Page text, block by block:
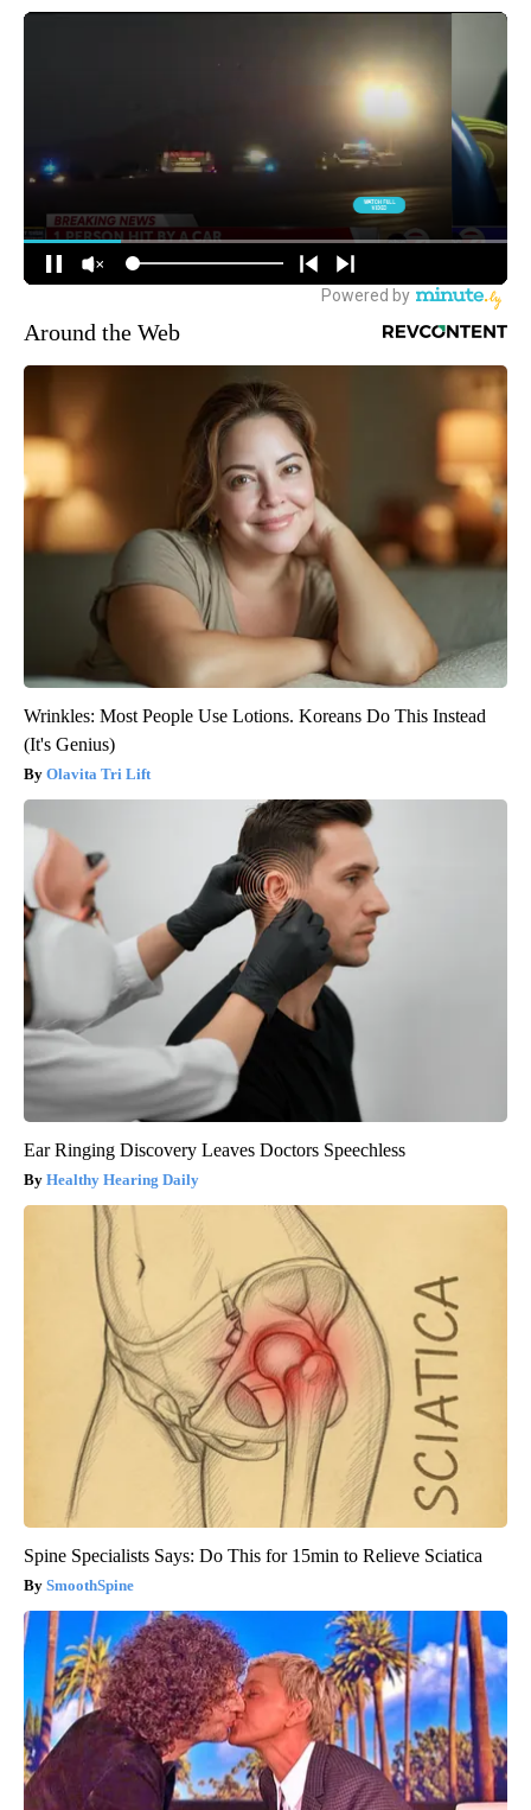
Around the Web
Wrinkles: Most People Use Lotions. Koreans Do This Instead
(It's Genius)
Olavita Tri Lift
Ear Ringing Discovery Leaves Doctors Speechless
Healthy Hearing Daily
Spine Specialists Says: Do This for 15min to Relieve Sciatica
SmoothSpine